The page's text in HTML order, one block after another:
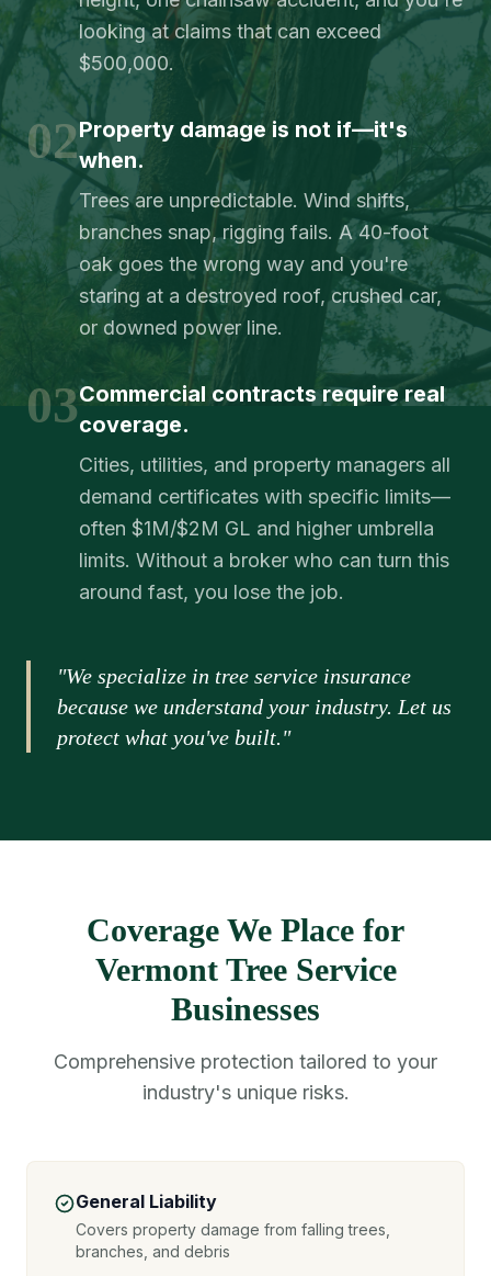
looking at claims that can exceed
$500,000.
02Property damage is not if—it's
when.
Trees are unpredictable. Wind shifts,
branches snap, rigging fails. A 40-foot
oak goes the wrong way and you're
staring at a destroyed roof, crushed car,
or downed power line.
03Commercial contracts require real
coverage.
Cities, utilities, and property managers all
demand certificates with specific limits—
often $1M/$2M GL and higher umbrella
limits. Without a broker who can turn this
around fast, you lose the job.
"We specialize in tree service insurance
because we understand your industry. Let us
protect what you've built."
Coverage We Place for
Vermont Tree Service
Businesses
Comprehensive protection tailored to your
industry's unique risks.
General Liability
Covers property damage from falling trees,
branches, and debris